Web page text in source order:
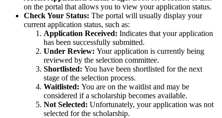
on the portal that allows you to view your application status.
Check Your Status: The portal will usually display your
current application status, such as:
Application Received: Indicates that your application
has been successfully submitted.
Under Review: Your application is currently being
reviewed by the selection committee.
Shortlisted: You have been shortlisted for the next
stage of the selection process.
Waitlisted: You are on the waitlist and may be
considered if a scholarship becomes available.
Not Selected: Unfortunately, your application was not
selected for the scholarship.